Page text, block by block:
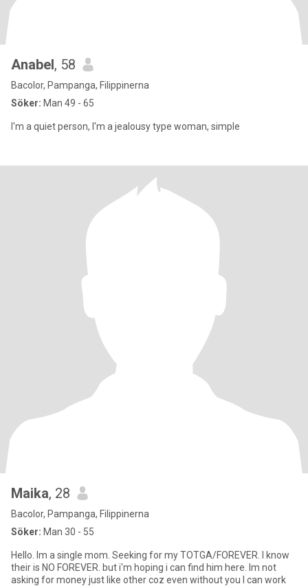
Anabel, 58
Bacolor, Pampanga, Filippinerna
Söker: Man 49 - 65
I'm a quiet person, I'm a jealousy type woman, simple
Maika, 28
Bacolor, Pampanga, Filippinerna
Söker: Man 30 - 55
Hello. Im a single mom. Seeking for my TOTGA/FOREVER. I know
their is NO FOREVER. but i'm hoping i can find him here. Im not
asking for money just like other coz even without you I can work